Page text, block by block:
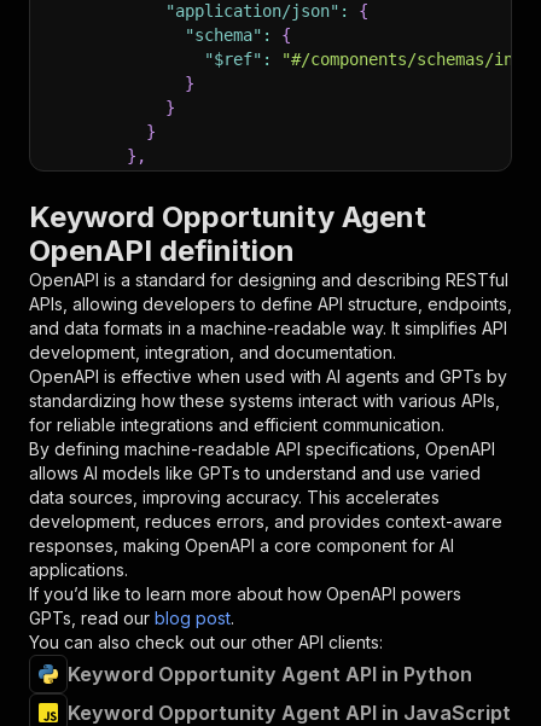
"application/json" :
{
"schema" :
{
"$ref" :
"#/components/schemas/
}
}
}
} ,
{
"name": "token",
"in": "query",
"required": true ,
"schema": {
"type": "string"
},
"description": "Enter your Apify token
}
],
"responses": {
"200" : {
"description": "OK"
}
}
}
},
"/acts/lightningagent~apify-keyword-
"post":
{
"operationId" :
"runs-sync-lightningagent-
"x-openai-isConsequential" : false,
"summary": "Executes an Actor and
Keyword Opportunity Agent
OpenAPI definition
OpenAPI is a standard for designing and describing RESTful
APIs, allowing developers to define API structure, endpoints,
and data formats in a machine-readable way. It simplifies API
development, integration, and documentation.
OpenAPI is effective when used with AI agents and GPTs by
standardizing how these systems interact with various APIs,
for reliable integrations and efficient communication.
By defining machine-readable API specifications, OpenAPI
allows AI models like GPTs to understand and use varied
data sources, improving accuracy. This accelerates
development, reduces errors, and provides context-aware
responses, making OpenAPI a core component for AI
applications.
If you’d like to learn more about how OpenAPI powers
GPTs, read our blog post.
You can also check out our other API clients:
Keyword Opportunity Agent API in Python
Keyword Opportunity Agent API in JavaScript